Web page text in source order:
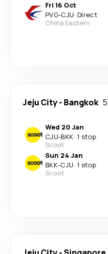
Fri 16 Oct
PVG-CJU· Direct
China Eastern
Jeju City- Bangkok
Wed 20 Jan
CJU-BKK· 1 stop
Scoot
Sun 24 Jan
BKK-CJU· 1 stop
Scoot